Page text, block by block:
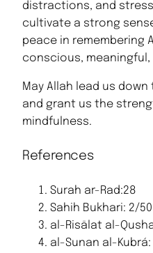
distractions, and
cultivate a strong
peace in remembering
conscious,
May Allah lead us
and grant us the
mindfulness.
References
Surah ar-Rad:28
Sahih Bukhari: 2/50
al-Risālat al-
al-Sunan al-Kubrá: